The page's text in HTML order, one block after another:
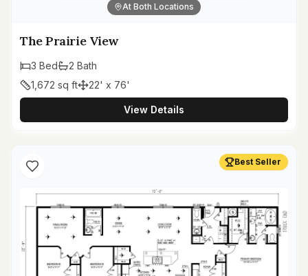
At Both Locations
The Prairie View
3 Bed 2 Bath
1,672 sq ft 22' x 76'
View Details
Best Seller